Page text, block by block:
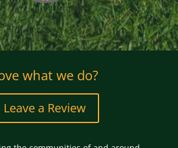
what we do?
Leave a Review